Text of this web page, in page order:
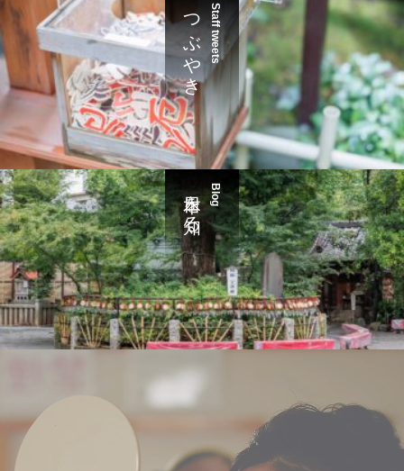
Staff tweets
つぶやき
Blog
日本を知る